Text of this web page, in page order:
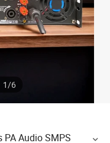
1/6
PA Audio SMPS